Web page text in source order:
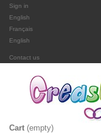
Sign in
English
Français
English
Contact us
Cart (empty)